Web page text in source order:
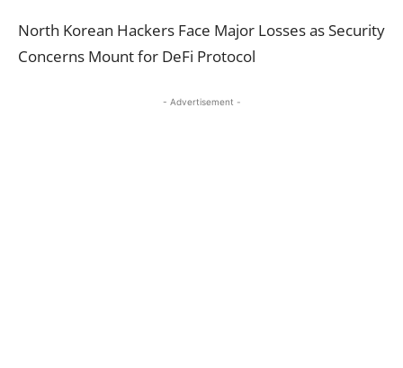
North Korean Hackers Face Major Losses as Security
Concerns Mount for DeFi Protocol
- Advertisement -